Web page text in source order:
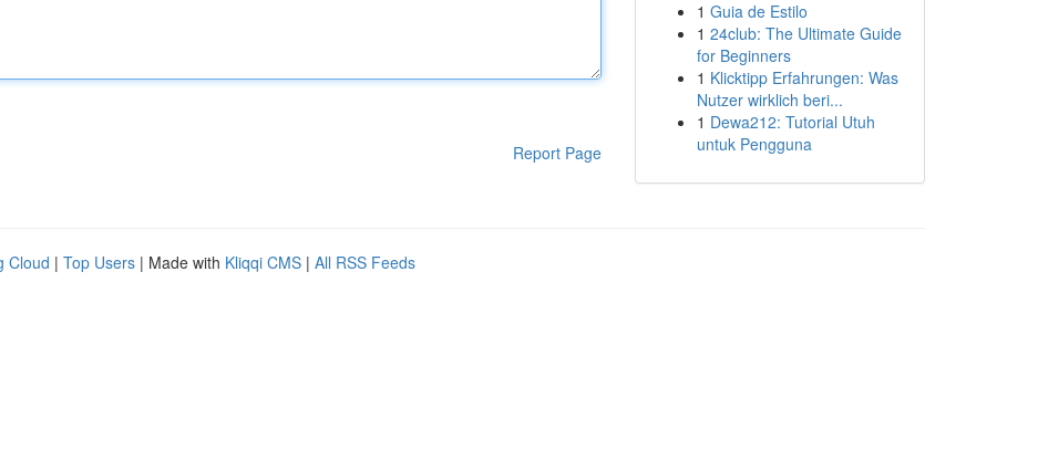
Report Page
1 Guia de Estilo
1 24club: The Ultimate Guide
for Beginners
1 Klicktipp Erfahrungen: Was
Nutzer wirklich beri...
1 Dewa212: Tutorial Utuh
untuk Pengguna
Cloud | Top Users | Made with Kliqqi CMS | All RSS Feeds